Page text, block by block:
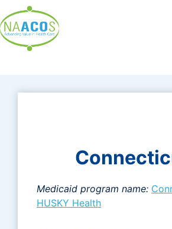
to
content
Medicaid program name:
HUSKY Health